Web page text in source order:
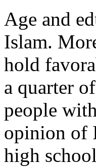
Age and
Islam.
hold
a quarter
people
opinion of
high